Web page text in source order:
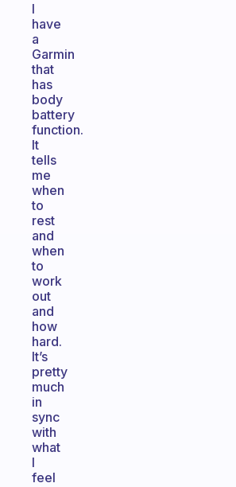
I
have
a
Garmin
that
has
body
battery
function.
It
tells
me
when
to
rest
and
when
to
work
out
and
how
hard.
It’s
pretty
much
in
sync
with
what
I
feel